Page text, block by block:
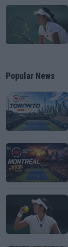
Popular News